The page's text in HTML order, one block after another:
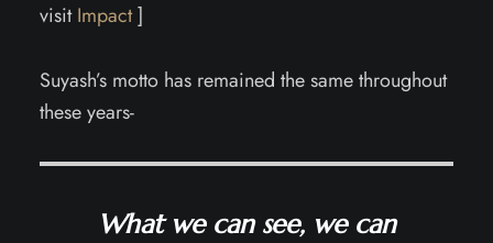
visitImpact]
Suyash’s motto has remained the same throughout
these years-
What we can see, we can